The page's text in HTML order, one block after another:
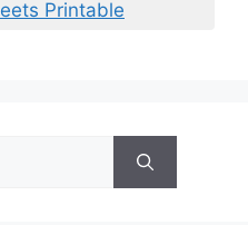
Printable